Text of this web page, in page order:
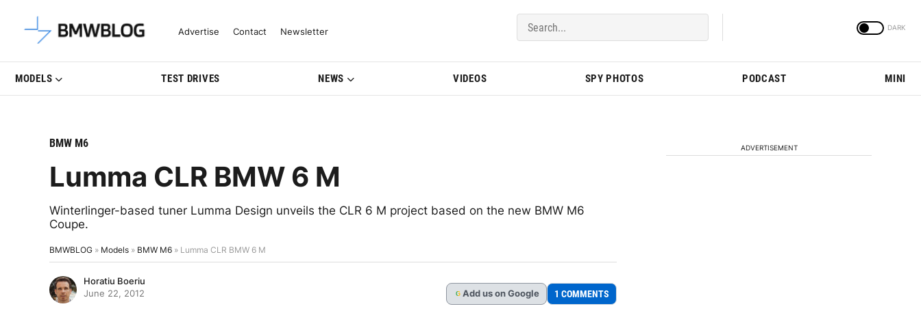
Latest BMW News, Reviews & Model Updates | BMWBLOG
Advertise Contact Newsletter
MODELS TEST DRIVES NEWS VIDEOS SPY PHOTOS PODCAST MINI
BMW M6
Lumma CLR BMW 6 M
Winterlinger-based tuner Lumma Design unveils the CLR 6 M project based on the new BMW M6
Coupe.
BMWBLOG » Models » BMW M6 » Lumma CLR BMW 6 M
Horatiu Boeriu
June 22, 2012
G Add us on Google 1 COMMENTS
ADVERTISEMENT